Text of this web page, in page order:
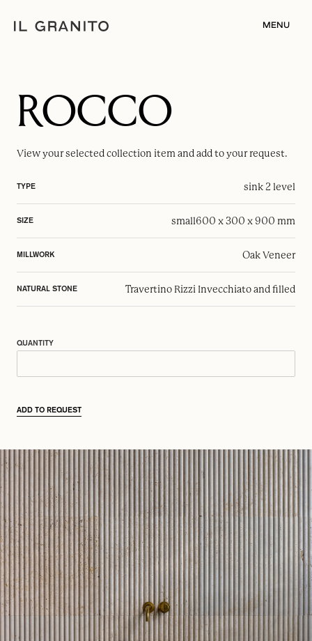
MENU
ROCCO
View your selectedcollection item and add to your request.
TYPE sink 2 level
SIZE small600 x 300 x 900 mm
MILLWORK Oak Veneer
NATURAL STONE Travertino Rizzi Invecchiato and filled
QUANTITY